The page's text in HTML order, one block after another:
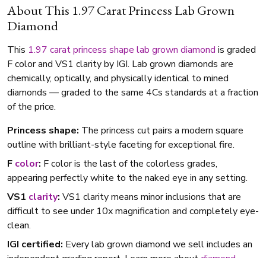
About This 1.97 Carat Princess Lab Grown
Diamond
This 1.97 caratprincess shape lab grown diamond is graded
F color and VS1 clarity by IGI. Lab grown diamonds are
chemically, optically, and physically identical to mined
diamonds — graded to the same 4Cs standards at a fraction
of the price.
Princess shape: The princess cut pairs a modern square
outline with brilliant-style faceting for exceptional fire.
F color: F color is the last of the colorless grades,
appearing perfectly white to the naked eye in any setting.
VS1 clarity: VS1 clarity means minor inclusions that are
difficult to see under 10x magnification and completely eye-
clean.
IGI certified: Every lab grown diamond we sell includes an